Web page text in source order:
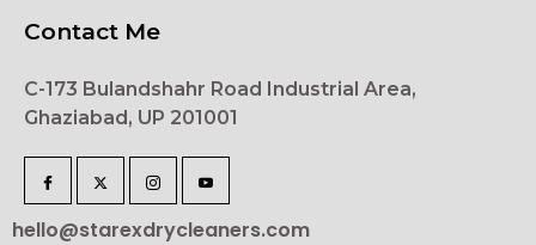
Contact Me
C-173 Bulandshahr Road Industrial Area,
Ghaziabad, UP 201001
hello@starexdrycleaners.com